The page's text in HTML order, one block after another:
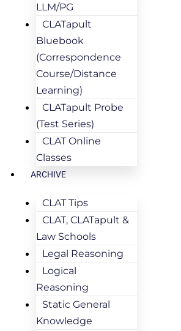
LLM/PG
CLATapult
Bluebook
(Correspondence
Course/Distance
Learning)
CLATapult Probe
(Test Series)
CLAT Online
Classes
ARCHIVE
CLAT Tips
CLAT, CLATapult &
Law Schools
Legal Reasoning
Logical
Reasoning
Static General
Knowledge